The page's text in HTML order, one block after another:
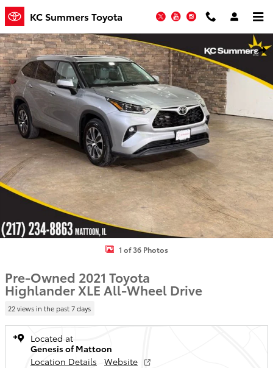
Skip to main content
KC Summers Toyota TwitterYouTubeInstagram
Used 2021 Toyota Highlander XLE SUV Photo 1 of 36
1 of 36 Photos
Pre-Owned 2021 Toyota
Highlander XLE All-Wheel Drive
22 views in the past 7 days
Located at
Genesis of Mattoon
Location Details
Website